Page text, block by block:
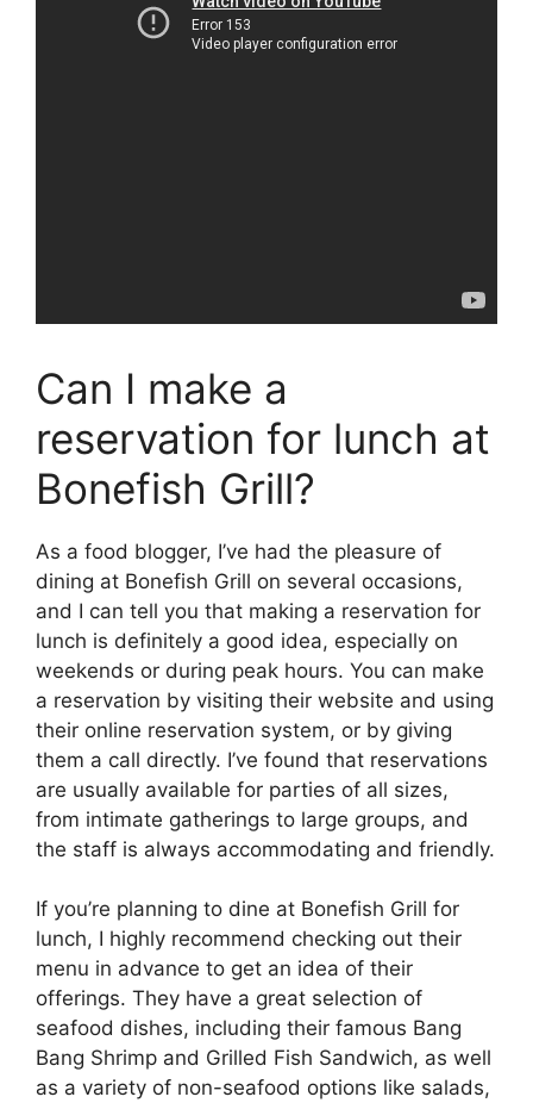
Can I make a
reservation for lunch at
Bonefish Grill?
As a food blogger, I’ve had the pleasure of
dining at Bonefish Grill on several occasions,
and I can tell you that making a reservation for
lunch is definitely a good idea, especially on
weekends or during peak hours. You can make
a reservation by visiting their website and using
their online reservation system, or by giving
them a call directly. I’ve found that reservations
are usually available for parties of all sizes,
from intimate gatherings to large groups, and
the staff is always accommodating and friendly.
If you’re planning to dine at Bonefish Grill for
lunch, I highly recommend checking out their
menu in advance to get an idea of their
offerings. They have a great selection of
seafood dishes, including their famous Bang
Bang Shrimp and Grilled Fish Sandwich, as well
as a variety of non-seafood options like salads,